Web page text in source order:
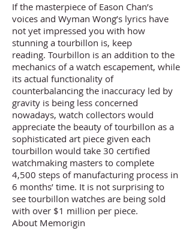
If the masterpiece of Eason Chan’s
voices and Wyman Wong’s lyrics have
not yet impressed you with how
stunning a tourbillon is, keep
reading. Tourbillon is an addition to the
mechanics of a watch escapement, while
its actual functionality of
counterbalancing the inaccuracy led by
gravity is being less concerned
nowadays, watch collectors would
appreciate the beauty of tourbillon as a
sophisticated art piece given each
tourbillon would take 30 certified
watchmaking masters to complete
4,500 steps of manufacturing process in
6 months’ time. It is not surprising to
see tourbillon watches are being sold
with over $1 million per piece.
About Memorigin